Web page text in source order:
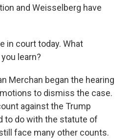
and Weisselberg have
in court today. What
learn?
Merchan began the hearing
to dismiss the case.
against the Trump
to do with the statute of
face many other counts.